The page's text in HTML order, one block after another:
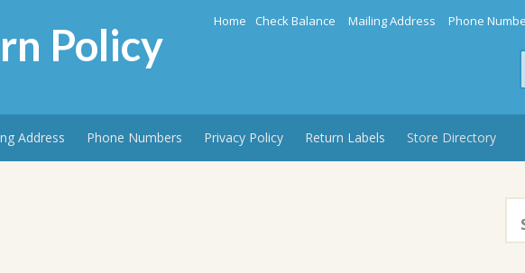
Home Check Balance Mailing Address Phone
Policy
Address Phone Numbers Privacy Policy Return Labels Store Directory